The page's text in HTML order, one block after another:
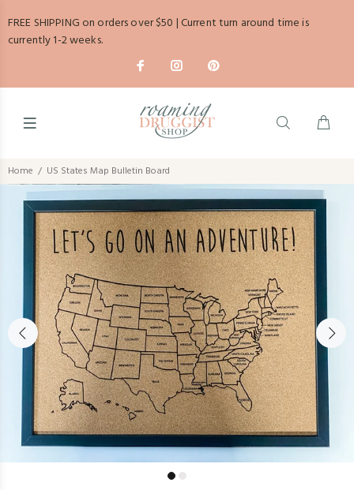
FREE SHIPPING on orders over $50 | Current turn around time is
currently 1-2 weeks.
Home US States Map Bulletin Board